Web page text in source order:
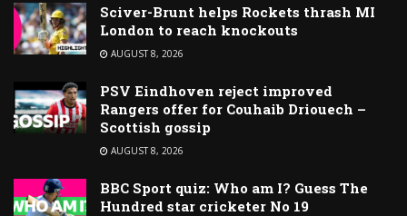
Sciver-Brunt helps Rockets thrash MI
London to reach knockouts
AUGUST 8, 2026
PSV Eindhoven reject improved
Rangers offer for Couhaib Driouech –
Scottish gossip
AUGUST 8, 2026
BBC Sport quiz: Who am I? Guess The
Hundred star cricketer No 19